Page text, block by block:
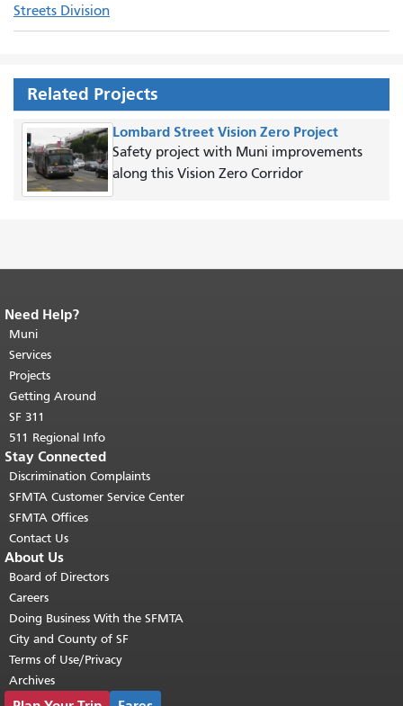
Streets Division
Related Projects
Lombard Street Vision Zero Project
Safety project with Muni improvements
along this Vision Zero Corridor
End of page content.
page repeats on every page.
top of main content.
Need Help?
Muni
Services
Projects
Getting Around
SF 311
511 Regional Info
Stay Connected
Discrimination Complaints
SFMTA Customer Service Center
SFMTA Offices
Contact Us
About Us
Board of Directors
Careers
Doing Business With the SFMTA
City and County of SF
Terms of Use/Privacy
Archives